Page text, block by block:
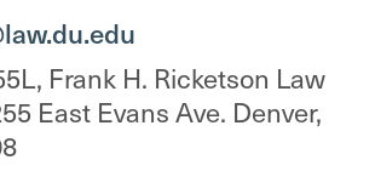
Frank H. Ricketson Law
East Evans Ave. Denver,